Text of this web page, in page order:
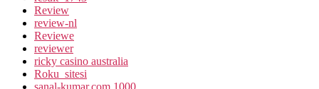
Review
review-nl
Reviewe
reviewer
ricky casino australia
Roku_sitesi
sanal-kumar.com 1000